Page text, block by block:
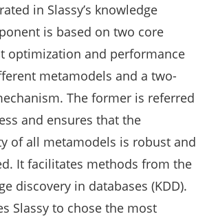
in Slassy’s knowledge
is based on two core
optimization and performance
metamodels and a two-
The former is referred
and ensures that the
of all metamodels is robust and
It facilitates methods from the
discovery in databases (KDD).
Slassy to chose the most